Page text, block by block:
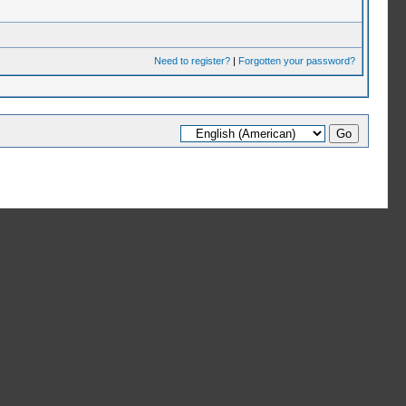
Need to register?| Forgotten your password?